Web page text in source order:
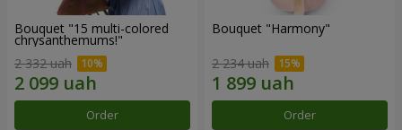
Bouquet "15 multi-colored
chrysanthemums!"
2 332 uah
Order
Bouquet "Harmony"
2 234 uah
Order